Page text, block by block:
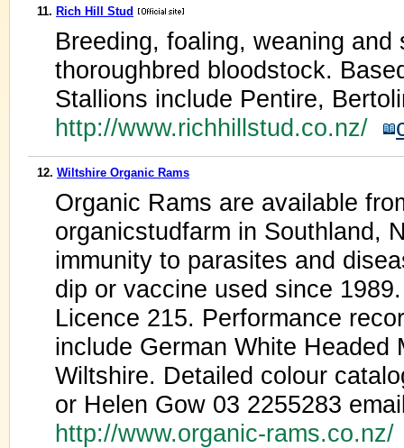
11. Rich Hill Stud
Breeding, foaling, weaning and
thoroughbred bloodstock.
Stallions include Pentire,
http://www.richhillstud.co.nz/
12. Wiltshire Organic Rams
Organic Rams are available
organicstudfarm in Southland,
immunity to parasites and
dip or vaccine used since
Licence 215. Performance
include German White Headed
Wiltshire. Detailed colour
or Helen Gow 03 2255283
http://www.organic-